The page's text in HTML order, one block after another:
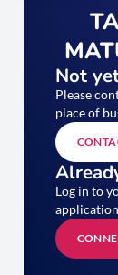
Not
Please
place of
Log in to